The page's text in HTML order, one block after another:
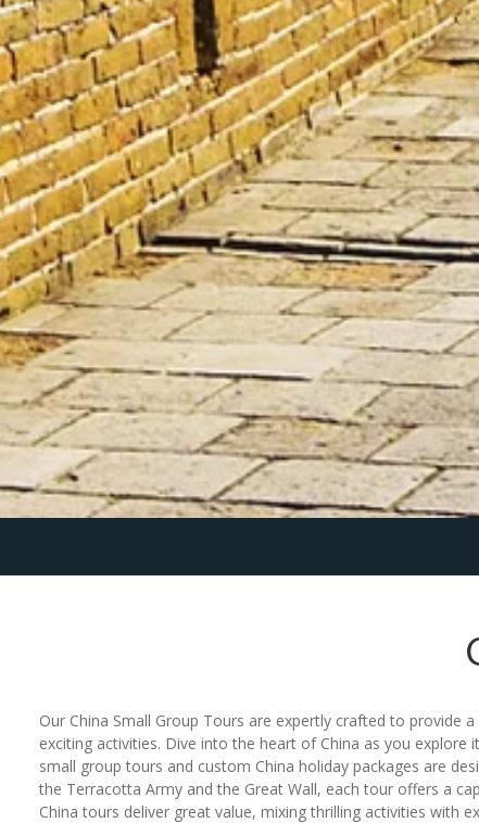
Our China Small Group Tours are expertly crafted to provide
exciting activities. Dive into the heart of China as you explore
small group tours and custom China holiday packages are
the Terracotta Army and the Great Wall, each tour offers a
China tours deliver great value, mixing thrilling activities with